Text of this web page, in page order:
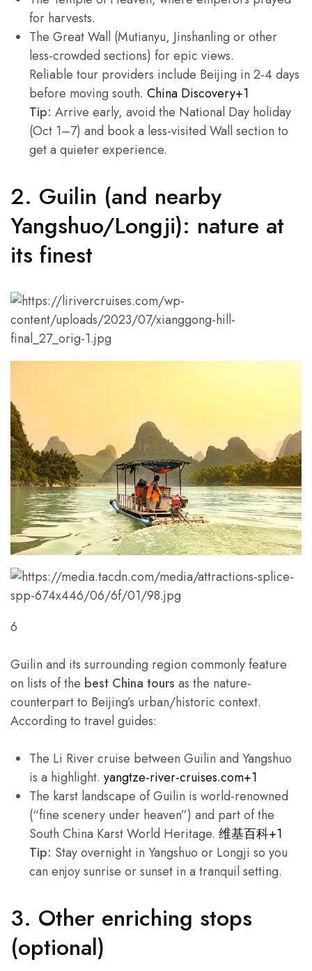
for harvests.
The Great Wall (Mutianyu, Jinshanling or other
less-crowded sections) for epic views.
Reliable tour providers include Beijing in 2-4 days
before moving south. China Discovery+1
Tip: Arrive early, avoid the National Day holiday
(Oct 1–7) and book a less-visited Wall section to
get a quieter experience.
2. Guilin (and nearby
Yangshuo/Longji): nature at
its finest
6
Guilin and its surrounding region commonly feature
on lists of the best China tours as the nature-
counterpart to Beijing’s urban/historic context.
According to travel guides:
The Li River cruise between Guilin and Yangshuo
is a highlight. yangtze-river-cruises.com+1
The karst landscape of Guilin is world-renowned
(“fine scenery under heaven”) and part of the
South China Karst World Heritage. 维基百科+1
Tip: Stay overnight in Yangshuo or Longji so you
can enjoy sunrise or sunset in a tranquil setting.
3. Other enriching stops
(optional)